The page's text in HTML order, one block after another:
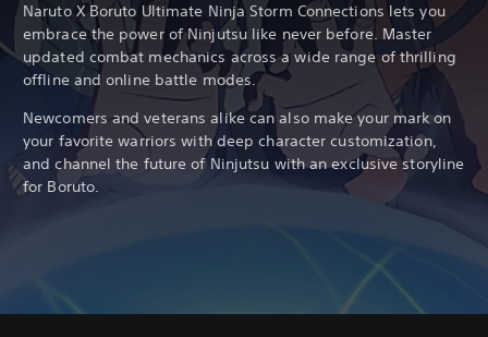
Naruto X Boruto Ultimate Ninja Storm Connections lets you
embrace the power of Ninjutsu like never before. Master
updated combat mechanics across a wide range of thrilling
offline and online battle modes.
Newcomers and veterans alike can also make your mark on
your favorite warriors with deep character customization,
and channel the future of Ninjutsu with an exclusive storyline
for Boruto.